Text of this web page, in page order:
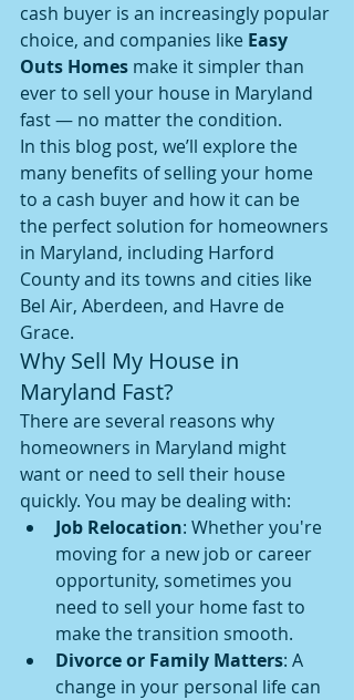
cash buyer is an increasingly popular
choice, and companies like Easy
Outs Homes make it simpler than
ever to sell your house in Maryland
fast — no matter the condition.
In this blog post, we’ll explore the
many benefits of selling your home
to a cash buyer and how it can be
the perfect solution for homeowners
in Maryland, including Harford
County and its towns and cities like
Bel Air, Aberdeen, and Havre de
Grace.
Why Sell My House in
Maryland Fast?
There are several reasons why
homeowners in Maryland might
want or need to sell their house
quickly. You may be dealing with:
Job Relocation: Whether you're
moving for a new job or career
opportunity, sometimes you
need to sell your home fast to
make the transition smooth.
Divorce or Family Matters: A
change in your personal life can